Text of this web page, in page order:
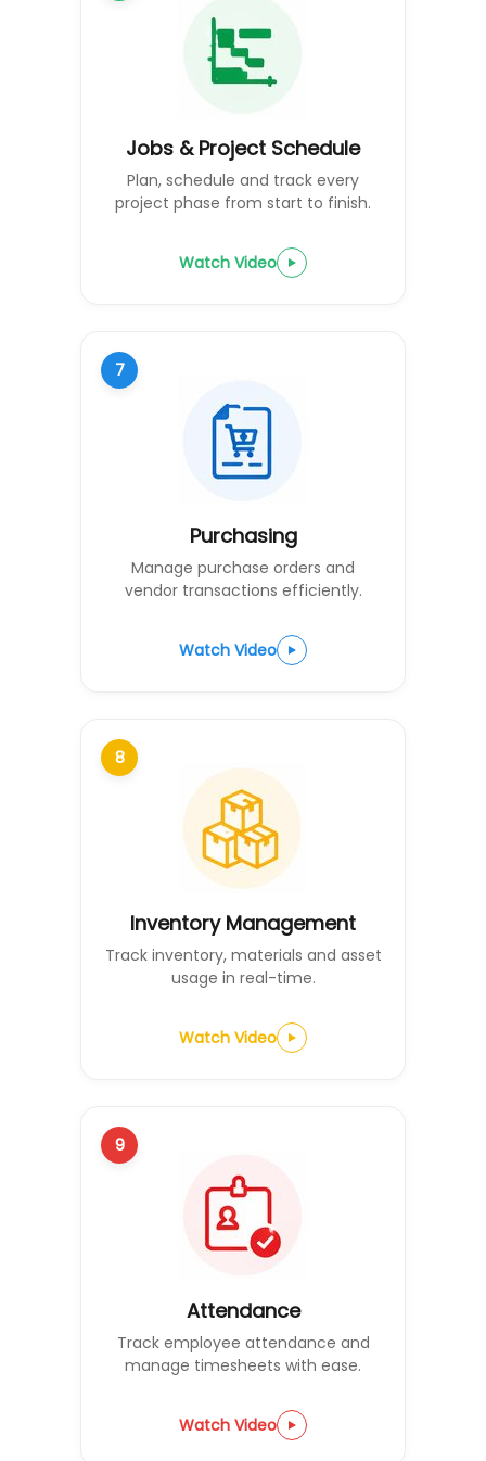
Jobs & Project Schedule
Plan, schedule and track every
project phase from start to finish.
Watch Video
7
Purchasing
Manage purchase orders and
vendor transactions efficiently.
Watch Video
8
Inventory Management
Track inventory, materials and asset
usage in real-time.
Watch Video
9
Attendance
Track employee attendance and
manage timesheets with ease.
Watch Video